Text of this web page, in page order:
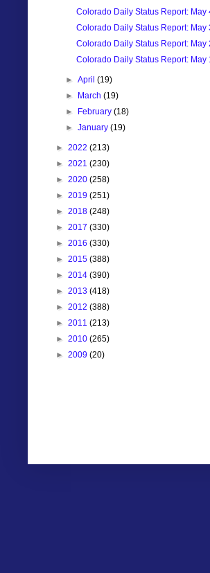
Colorado Daily Status Report: May
Colorado Daily Status Report: May
Colorado Daily Status Report: May
Colorado Daily Status Report: May
►April(19)
►
March(19)
►
February(18)
►January(19)
► 2022 (213)
► 2021 (230)
► 2020 (258)
► 2019 (251)
► 2018 (248)
► 2017 (330)
► 2016 (330)
► 2015 (388)
► 2014 (390)
► 2013 (418)
► 2012 (388)
► 2011 (213)
► 2010 (265)
► 2009 (20)